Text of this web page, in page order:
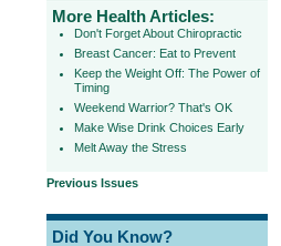
More Health Articles:
Don't Forget About Chiropractic
Breast Cancer: Eat to Prevent
Keep the Weight Off: The Power of
Timing
Weekend Warrior? That's OK
Make Wise Drink Choices Early
Melt Away the Stress
Previous Issues
Did You Know?